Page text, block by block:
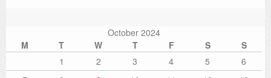
October 2024
M
T W T F S
S
1
2 3 4 5
6